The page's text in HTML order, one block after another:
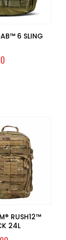
6 SLING
RUSH12™
24L